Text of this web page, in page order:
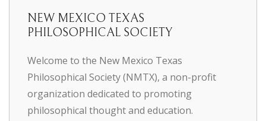
NEW MEXICO TEXAS
PHILOSOPHICAL SOCIETY
Welcome to the New Mexico Texas
Philosophical Society (NMTX), a non-profit
organization dedicated to promoting
philosophical thought and education.